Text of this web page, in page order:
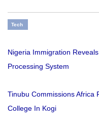
Tech
Nigeria Immigration
Processing System
Tinubu Commissions Africa
College In Kogi